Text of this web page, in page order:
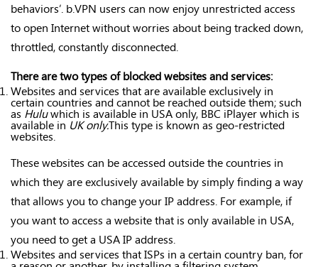
behaviors’. b.VPN users can now enjoy unrestricted access
to open Internet without worries about being tracked down,
throttled, constantly disconnected.
There are two types of blocked websites and services:
Websites and services that are available exclusively in
certain countries and cannot be reached outside them; such
as Huluwhich is available in USA only, BBC iPlayer which is
available in UK only.This type is known as geo-restricted
websites.
These websites can be accessed outside the countries in
which they are exclusively available by simply finding a way
that allows you to change your IP address. For example, if
you want to access a website that is only available in USA,
you need to get a USA IP address.
Websites and services that ISPs in a certain country ban, for